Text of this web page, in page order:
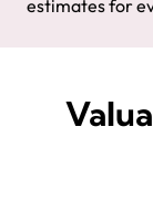
estimates for